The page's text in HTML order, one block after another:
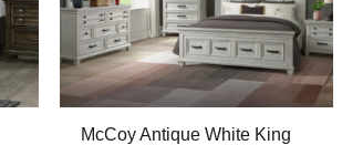
McCoy Antique White King